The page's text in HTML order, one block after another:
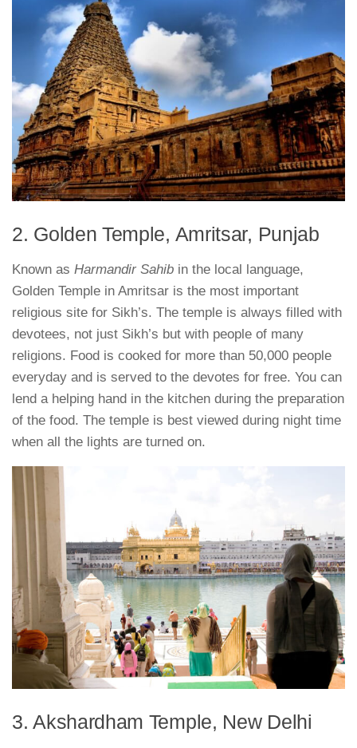
2. Golden Temple, Amritsar, Punjab
Known as Harmandir Sahib in the local language,
Golden Temple in Amritsar is the most important
religious site for Sikh’s. The temple is always filled with
devotees, not just Sikh’s but with people of many
religions. Food is cooked for more than 50,000 people
everyday and is served to the devotes for free. You can
lend a helping hand in the kitchen during the preparation
of the food. The temple is best viewed during night time
when all the lights are turned on.
3. Akshardham Temple, New Delhi